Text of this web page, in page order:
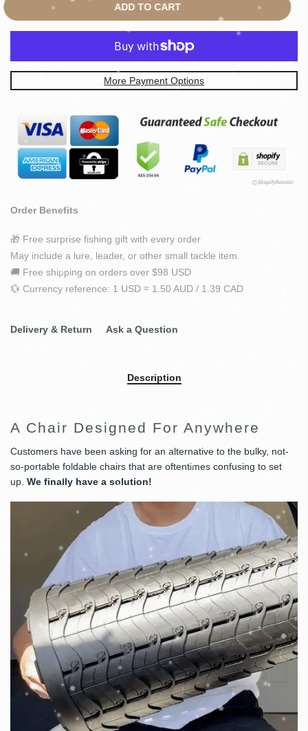
ADD TO CART
More Payment Options
Order Benefits
🎁 Free surprise fishing gift with every order
May include a lure, leader, or other small tackle item.
🚚 Free shipping on orders over $98 USD
💱 Currency reference: 1 USD ≈ 1.50 AUD / 1.39 CAD
Delivery & Return Ask a Question
Description
A Chair Designed For Anywhere
Customers have been asking for an alternative to the bulky, not-
so-portable foldable chairs that are oftentimes confusing to set
up. We finally have a solution!